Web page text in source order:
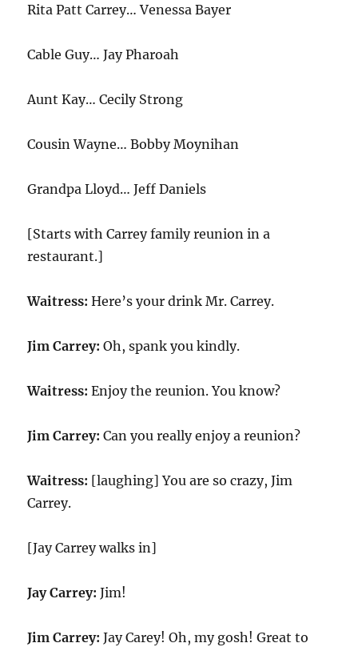
Rita Patt Carrey… Venessa Bayer
Cable Guy… Jay Pharoah
Aunt Kay… Cecily Strong
Cousin Wayne… Bobby Moynihan
Grandpa Lloyd… Jeff Daniels
[Starts with Carrey family reunion in a
restaurant.]
Waitress: Here’s your drink Mr. Carrey.
Jim Carrey: Oh, spank you kindly.
Waitress:Enjoy the reunion. You know?
Jim Carrey: Can you really enjoy a reunion?
Waitress: [laughing] You are so crazy, Jim
Carrey.
[Jay Carrey walks in]
Jay Carrey: Jim!
Jim Carrey: Jay Carey! Oh, my gosh! Great to